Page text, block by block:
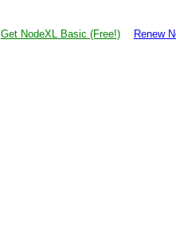
Get NodeXL Basic (Free!) Renew